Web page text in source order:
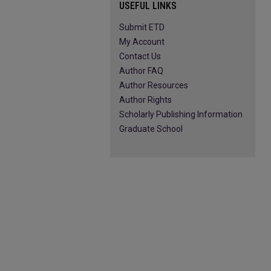
USEFUL LINKS
Submit ETD
My Account
Contact Us
Author FAQ
Author Resources
Author Rights
Scholarly Publishing Information
Graduate School